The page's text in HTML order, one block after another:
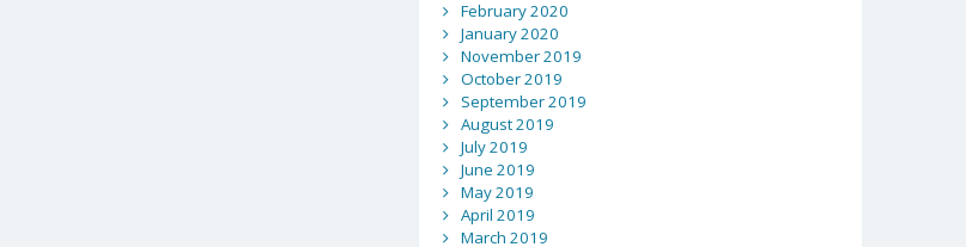
February 2020
January 2020
November 2019
October 2019
September 2019
August 2019
July 2019
June 2019
May 2019
April 2019
March 2019